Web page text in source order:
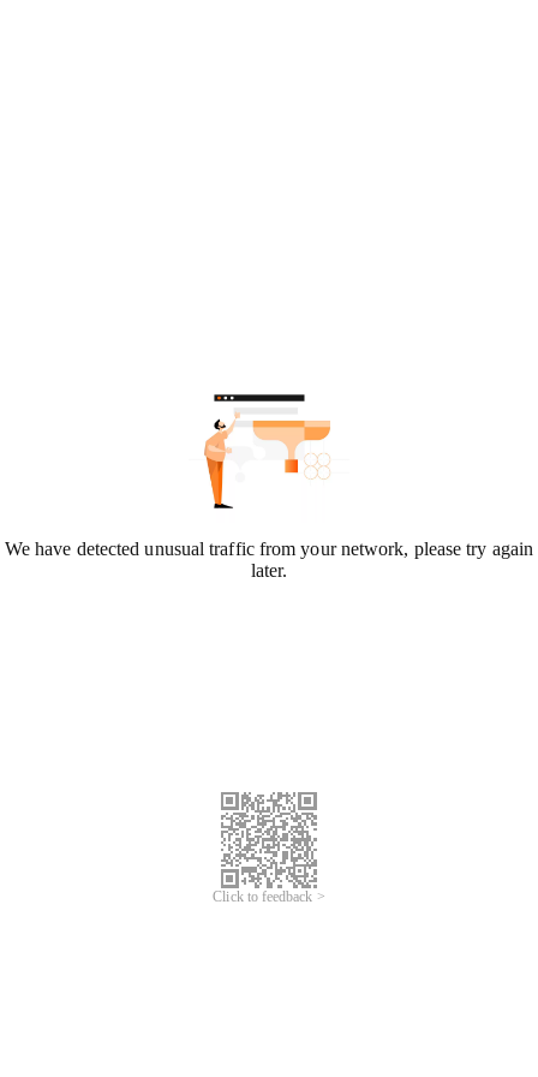
We have detected unusual traffic from your network, please try again
later.
Click to feedback >